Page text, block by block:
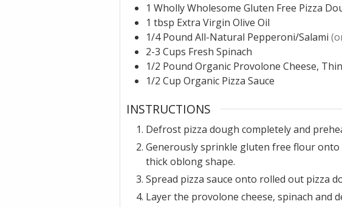
1 Wholly Wholesome Gluten Free Pizza
1 tbsp Extra Virgin Olive Oil
1/4 Pound All-Natural Pepperoni/Salami
2-3 Cups Fresh Spinach
1/2 Pound Organic Provolone Cheese,
1/2 Cup Organic Pizza Sauce
INSTRUCTIONS
Defrost pizza dough completely and
Generously sprinkle gluten free flour
thick oblong shape.
Spread pizza sauce onto rolled out pizza
Layer the provolone cheese, spinach and